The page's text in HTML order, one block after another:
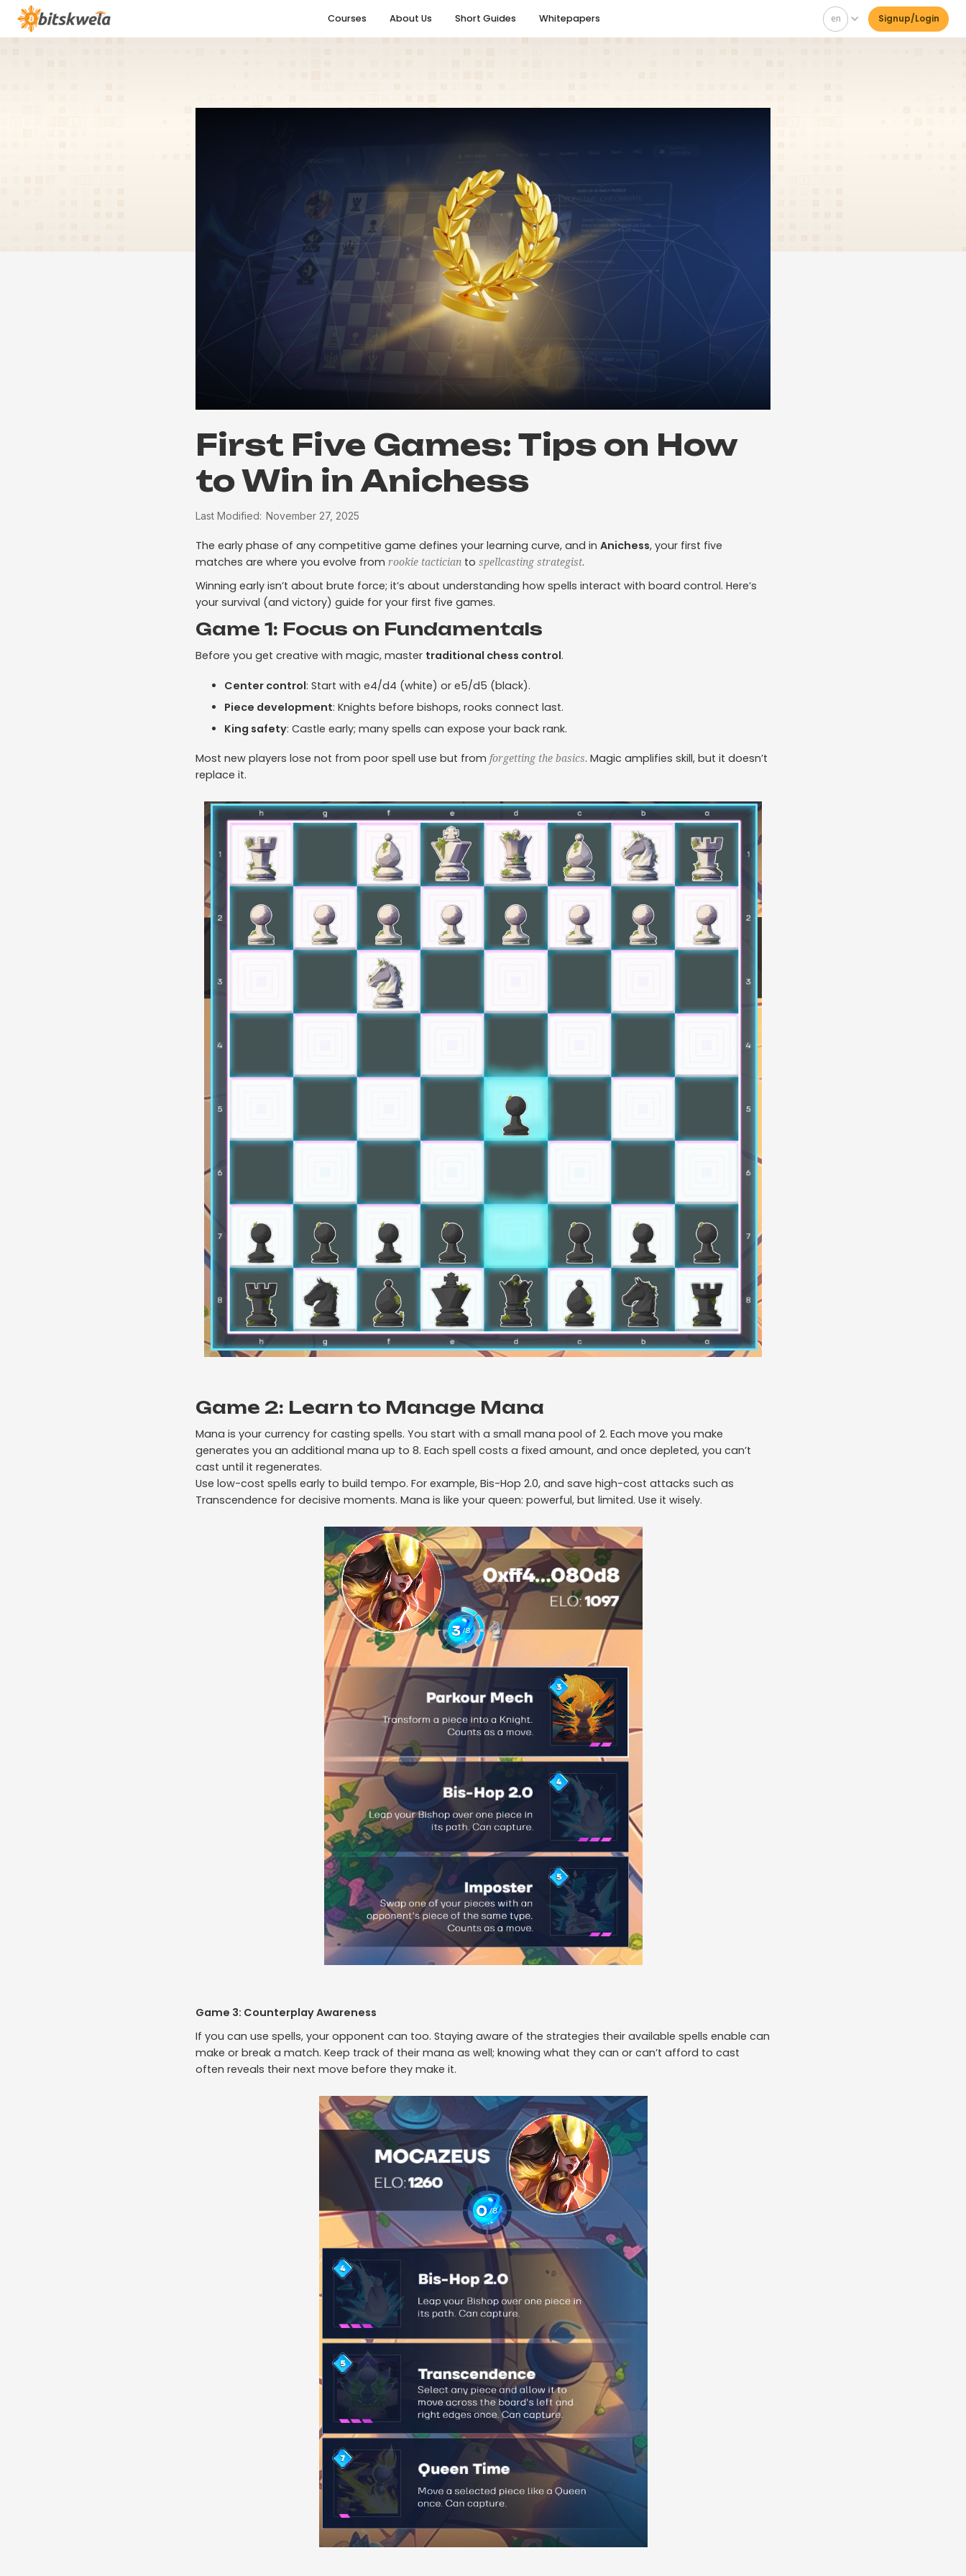
Courses About Us Short Guides Whitepapers en Signup/Login
First Five Games: Tips on How
to Win in Anichess
Last Modified: November 27, 2025
The early phase of any competitive game defines your learning curve, and in Anichess, your first five
matches are where you evolve from rookie tactician to spellcasting strategist.
Winning early isn’t about brute force; it’s about understanding how spells interact with board control. Here’s
your survival (and victory) guide for your first five games.
Game 1: Focus on Fundamentals
Before you get creative with magic, master traditional chess control.
Center control: Start with e4/d4 (white) or e5/d5 (black).
Piece development: Knights before bishops, rooks connect last.
King safety: Castle early; many spells can expose your back rank.
Most new players lose not from poor spell use but from forgetting the basics. Magic amplifies skill, but it doesn’t
replace it.
Game 2: Learn to Manage Mana
Mana is your currency for casting spells. You start with a small mana pool of 2. Each move you make
generates you an additional mana up to 8. Each spell costs a fixed amount, and once depleted, you can’t
cast until it regenerates.
Use low-cost spells early to build tempo. For example, Bis-Hop 2.0, and save high-cost attacks such as
Transcendence for decisive moments. Mana is like your queen: powerful, but limited. Use it wisely.
Game 3: Counterplay Awareness
If you can use spells, your opponent can too. Staying aware of the strategies their available spells enable can
make or break a match. Keep track of their mana as well; knowing what they can or can’t afford to cast
often reveals their next move before they make it.